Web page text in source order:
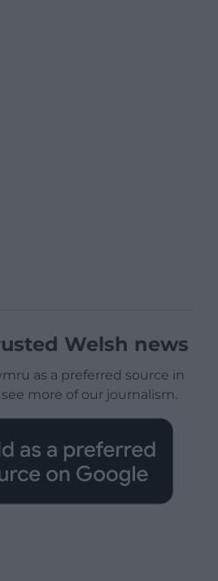
Welsh news
as a preferred source in
more of our journalism.